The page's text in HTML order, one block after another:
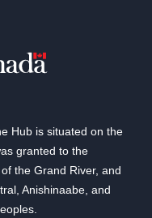
Hub is situated on the
granted to the
the Grand River, and
Anishinaabe, and